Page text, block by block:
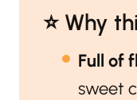
⭐️ Why
Full of
sweet